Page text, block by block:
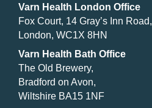
Varn Health London Office
Fox Court, 14 Gray’s Inn Road,
London, WC1X 8HN
Varn Health Bath Office
The Old Brewery,
Bradford on Avon,
Wiltshire BA15 1NF